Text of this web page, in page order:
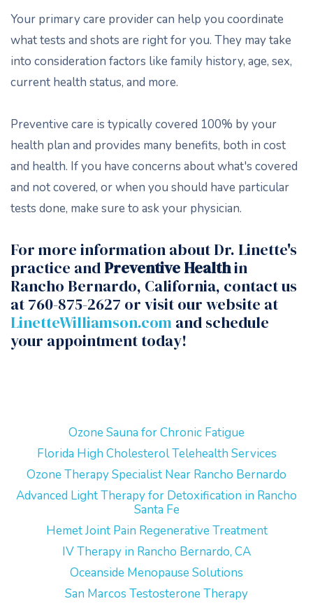
Your primary care provider can help you coordinate
what tests and shots are right for you. They may take
into consideration factors like family history, age, sex,
current health status, and more.
Preventive care is typically covered 100% by your
health plan and provides many benefits, both in cost
and health. If you have concerns about what's covered
and not covered, or when you should have particular
tests done, make sure to ask your physician.
For more information about Dr. Linette's
practice andPreventive Healthin
Rancho Bernardo, California, contact us
at 760-875-2627 or visit our website at
LinetteWilliamson.com and schedule
your appointment today!
Ozone Sauna for Chronic Fatigue
Florida High Cholesterol Telehealth Services
Ozone Therapy Specialist Near Rancho Bernardo
Advanced Light Therapy for Detoxification in Rancho
Santa Fe
Hemet Joint Pain Regenerative Treatment
IV Therapy in Rancho Bernardo, CA
Oceanside Menopause Solutions
San Marcos Testosterone Therapy